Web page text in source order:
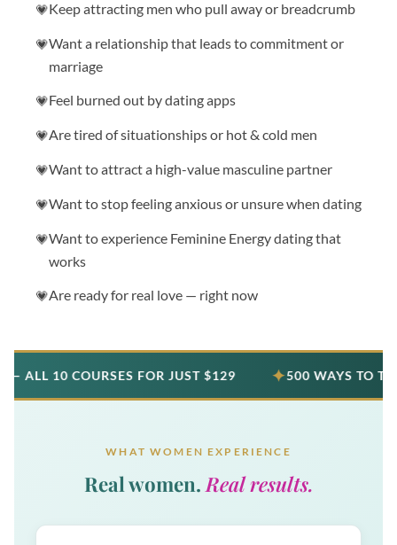
Keep attracting men who pull away or breadcrumb
Want a relationship that leads to commitment or
marriage
Feel burned out by dating apps
Are tired of situationships or hot & cold men
Want to attract a high-value masculine partner
Want to stop feeling anxious or unsure when dating
Want to experience Feminine Energy dating that
works
Are ready for real love — right now
COURSES FOR JUST $129 ✦500 WAYS TO TALK TO A
WHAT WOMEN EXPERIENCE
Real women.Real results.